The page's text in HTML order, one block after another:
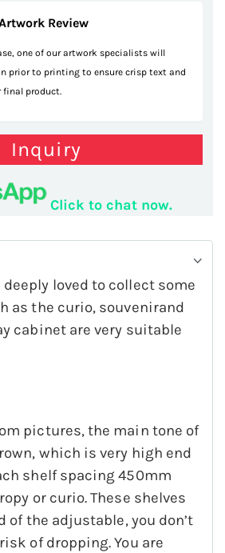
Review
one of our artwork specialists will
prior to printing to ensure crisp text and
final product.
Inquiry
Click to chat now.
deeply loved to collect some
as the curio, souvenirand
cabinet are very suitable
pictures, the main tone of
which is very high end
shelf spacing 450mm
or curio. These shelves
of the adjustable, you don’t
of dropping. You are